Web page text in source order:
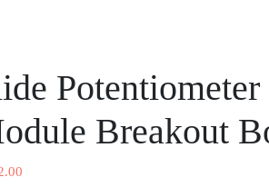
Potentiometer
Breakout